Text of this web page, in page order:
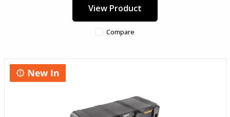
View Product
Compare